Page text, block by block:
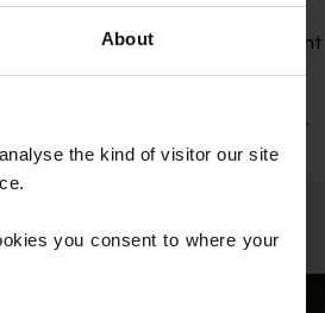
About
the kind of visitor our site
you consent to where your
consequences. The weight
and thinner growth.
and overhanging branches.